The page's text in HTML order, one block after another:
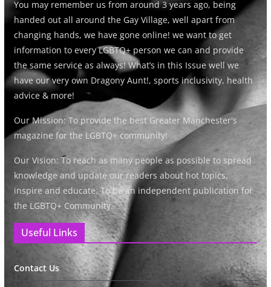
You may remember us from around 3 years ago, being
handed out all around the Gay Village, well apart from
changing hands, we have gone online! we want to get
information to every LGBTQ+ person we can and provide
the same service as always! What’s in this Issue well we
have our very own Dragony Aunt!, sports inclusivity, health
advice & more!
Our Mission: To provide the best Greater Manchester's
magazine for the LGBTQ+ community!
Our Vision: To reach as many people as possible to spread
knowledge and update our readers about hot topics,
inspire and educate. To be an independent publication for
the LGBTQ+ Community.
Useful Links
Contact Us